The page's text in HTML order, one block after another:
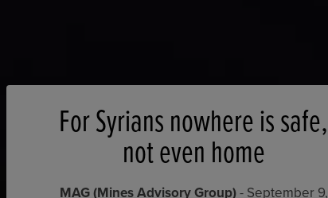
For Syrians nowhere is safe,
not even home
MAG (Mines Advisory Group)- September 9,